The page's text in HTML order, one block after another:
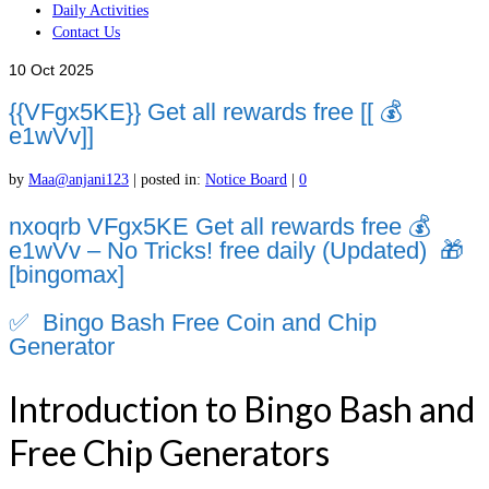
Daily Activities
Contact Us
10 Oct 2025
{{VFgx5KE}} Get all rewards free [[ 💰
e1wVv]]
by Maa@anjani123 | posted in: Notice Board | 0
nxoqrb VFgx5KE Get all rewards free 💰
e1wVv – No Tricks! free daily (Updated) 🎁
[bingomax]
✅ Bingo Bash Free Coin and Chip
Generator
Introduction to Bingo Bash and
Free Chip Generators